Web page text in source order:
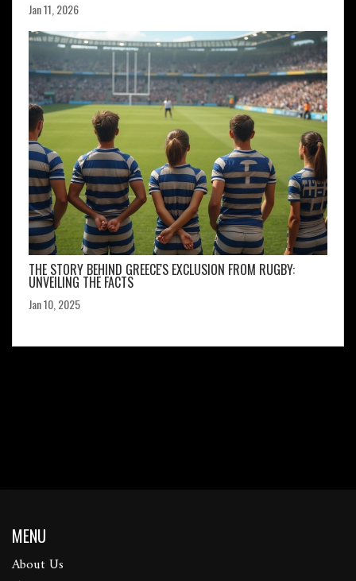
Jan 11, 2026
THE STORY BEHIND GREECE'S EXCLUSION FROM RUGBY:
UNVEILING THE FACTS
Jan 10, 2025
MENU
About Us